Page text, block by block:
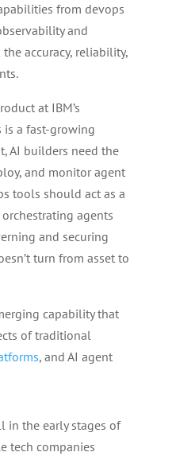
from devops
and
accuracy, reliability,
at IBM’s
is a fast-growing
AI builders need the
and monitor agent
tools should act as a
agents
and securing
turn from asset to
capability that
of traditional
, and AI agent
in the early stages of
tech companies